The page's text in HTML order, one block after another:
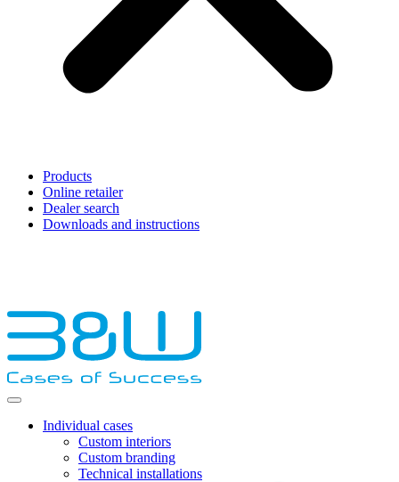
Products
Online retailer
Dealer search
Downloads and instructions
Individual cases
Custom interiors
Custom branding
Technical installations